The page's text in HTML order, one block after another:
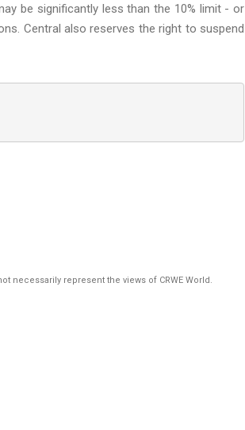
be significantly less than the 10% limit - or
Central also reserves the right to suspend
necessarily represent the views of CRWE World.